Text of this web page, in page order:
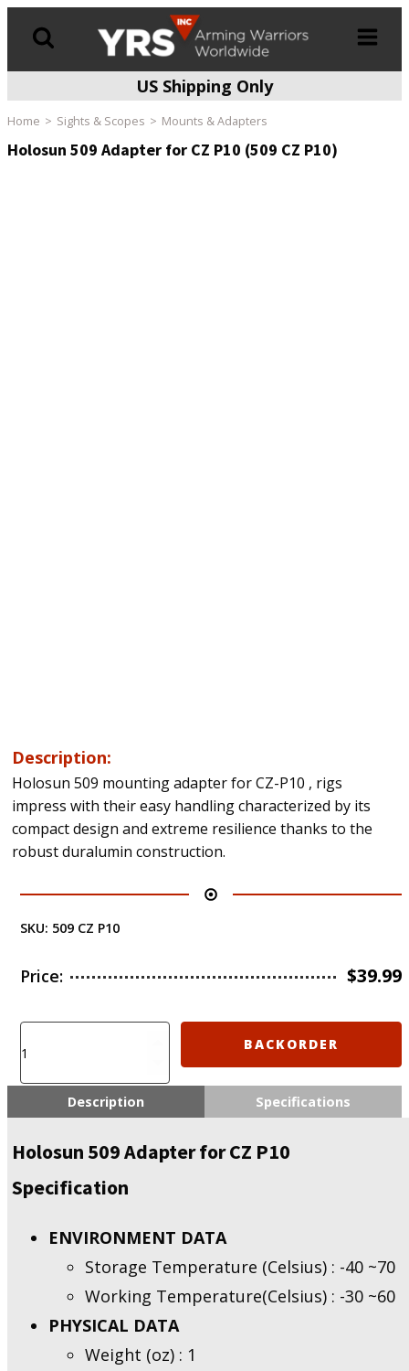
US Shipping Only
Home Sights & Scopes Mounts & Adapters
Holosun 509 Adapter for CZ P10 (509 CZ P10)
Description:
Holosun 509 mounting adapter for CZ-P10 , rigs
impress with their easy handling characterized by its
compact design and extreme resilience thanks to the
robust duralumin construction.
SKU: 509 CZ P10
Price: $39.99
509
Adapter
CZ
(509
P10)
BACKORDER
Description Specifications
Holosun 509 Adapter for CZ P10
Specification
ENVIRONMENT DATA
Storage Temperature (Celsius) : -40 ~70
Working Temperature(Celsius) : -30 ~60
PHYSICAL DATA
Weight (oz) : 1